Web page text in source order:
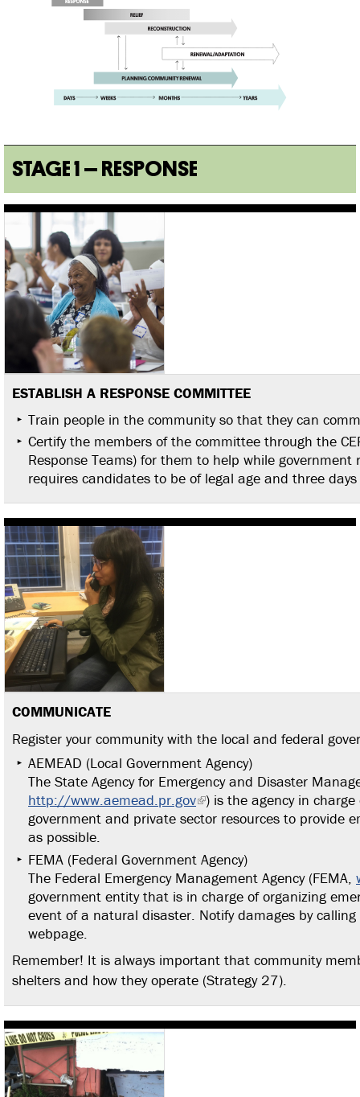
STAGE 1 – RESPONSE
ESTABLISH A RESPONSE COMMITTEE
Train people in the community so that they can
Certify the members of the committee through the
Response Teams) for them to help while
requires candidates to be of legal age and three
COMMUNICATE
Register your community with the local and federal
AEMEAD (Local Government Agency)
The State Agency for Emergency and Disaster
http://www.aemead.pr.gov ) is the agency in
government and private sector resources to provide
as possible.
FEMA (Federal Government Agency)
The Federal Emergency Management Agency (FEMA,
government entity that is in charge of organizing
event of a natural disaster. Notify damages by
webpage.
Remember! It is always important that community
shelters and how they operate (Strategy 27).